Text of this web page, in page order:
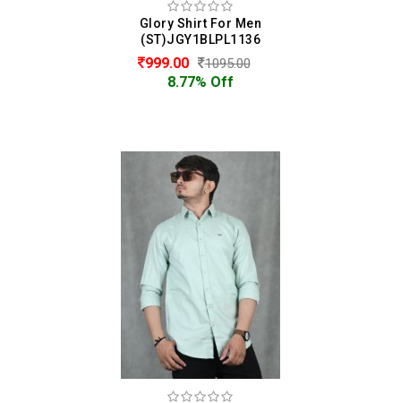
Glory Shirt For Men
(ST)JGY1BLPL1136
999.00 1095.00
8.77% Off